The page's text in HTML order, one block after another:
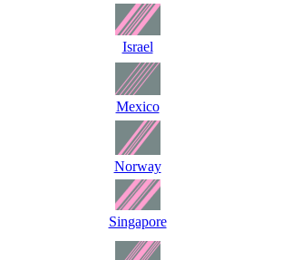
Israel
Mexico
Norway
Singapore